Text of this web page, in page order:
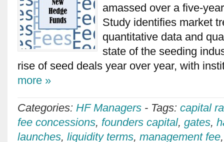
amassed over a five-
Study identifies market
quantitative data and
state of the seeding
rise of seed deals year over year, with
more »
Categories: HF Managers - Tags: capital
fee concessions, founders capital, gates,
launches, liquidity terms, management fee